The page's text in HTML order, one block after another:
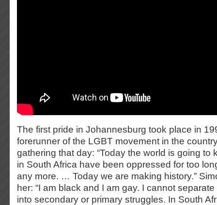
The first pride in Johannesburg took place in
forerunner of the LGBT movement in the
gathering that day: “Today the world is going to
in South Africa have been oppressed for too
any more. … Today we are making history.”
her: “I am black and I am gay. I cannot
into secondary or primary struggles. In South